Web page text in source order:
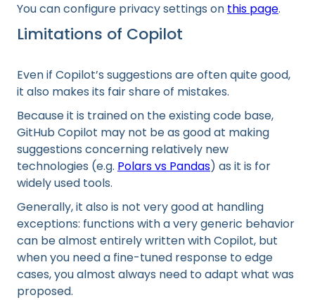
You can configure privacy settings on this page.
Limitations of Copilot
Even if Copilot’s suggestions are often quite good,
it also makes its fair share of mistakes.
Because it is trained on the existing code base,
GitHub Copilot may not be as good at making
suggestions concerning relatively new
technologies (e.g. Polars vs Pandas) as it is for
widely used tools.
Generally, it also is not very good at handling
exceptions: functions with a very generic behavior
can be almost entirely written with Copilot, but
when you need a fine-tuned response to edge
cases, you almost always need to adapt what was
proposed.